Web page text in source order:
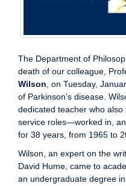
The Department of
death of our colleague,
Wilson , on Tuesday,
of Parkinson’s disease.
dedicated teacher who
service roles—worked in,
for 38 years, from 1965 to
Wilson, an expert on the
David Hume, came to
an undergraduate degree